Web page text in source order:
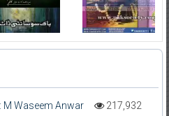
M Waseem Anwar
217,932